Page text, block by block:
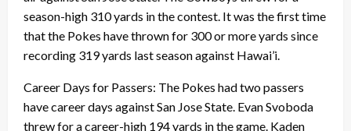
season-high 310 yards in the contest. It was the first time
that the Pokes have thrown for 300 or more yards since
recording 319 yards last season against Hawai’i.
Career Days for Passers: The Pokes had two passers
have career days against San Jose State. Evan Svoboda
threw for a career-high 194 yards in the game. Kaden